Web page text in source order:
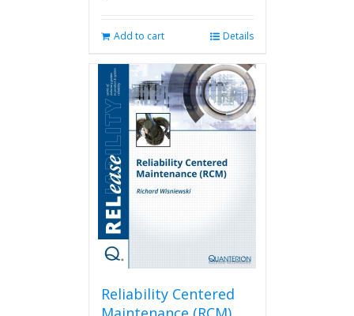
Add to cart Details
Reliability Centered